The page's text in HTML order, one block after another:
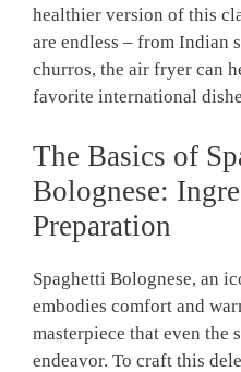
healthier version of⁤ this
are endless – from Indian
churros, ‍the air ‍fryer can
favorite international
The⁢ Basics of
Bolognese:
Preparation
Spaghetti Bolognese, an
embodies comfort and⁤
masterpiece that even the
endeavor. To craft this